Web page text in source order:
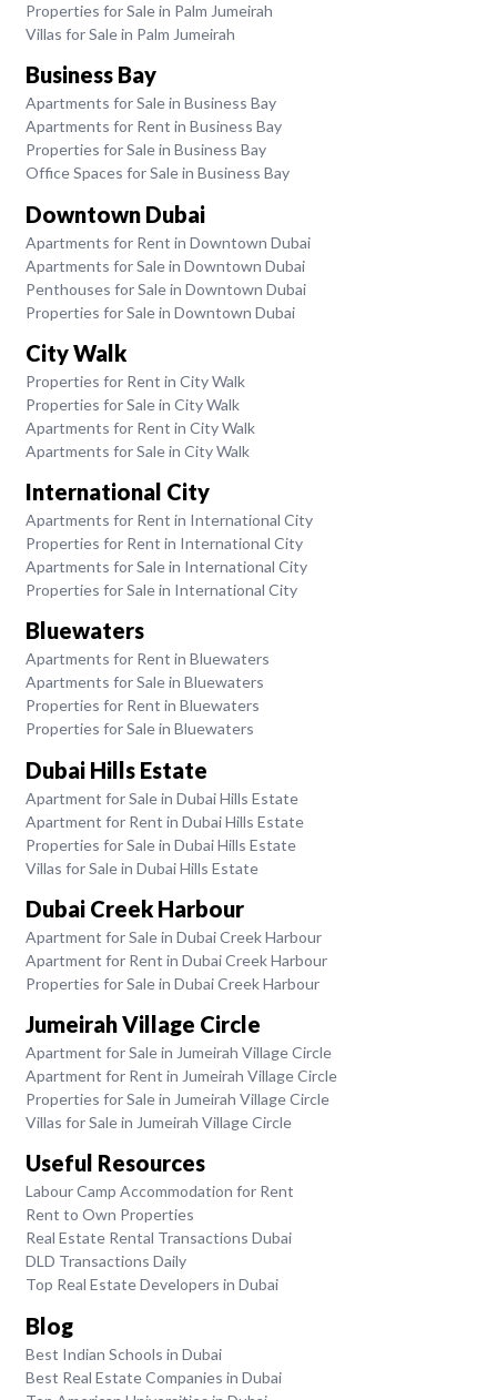
Properties for Sale in Palm Jumeirah
Villas for Sale in Palm Jumeirah
Business Bay
Apartments for Sale in Business Bay
Apartments for Rent in Business Bay
Properties for Sale in Business Bay
Office Spaces for Sale in Business Bay
Downtown Dubai
Apartments for Rent in Downtown Dubai
Apartments for Sale in Downtown Dubai
Penthouses for Sale in Downtown Dubai
Properties for Sale in Downtown Dubai
City Walk
Properties for Rent in City Walk
Properties for Sale in City Walk
Apartments for Rent in City Walk
Apartments for Sale in City Walk
International City
Apartments for Rent in International City
Properties for Rent in International City
Apartments for Sale in International City
Properties for Sale in International City
Bluewaters
Apartments for Rent in Bluewaters
Apartments for Sale in Bluewaters
Properties for Rent in Bluewaters
Properties for Sale in Bluewaters
Dubai Hills Estate
Apartment for Sale in Dubai Hills Estate
Apartment for Rent in Dubai Hills Estate
Properties for Sale in Dubai Hills Estate
Villas for Sale in Dubai Hills Estate
Dubai Creek Harbour
Apartment for Sale in Dubai Creek Harbour
Apartment for Rent in Dubai Creek Harbour
Properties for Sale in Dubai Creek Harbour
Jumeirah Village Circle
Apartment for Sale in Jumeirah Village Circle
Apartment for Rent in Jumeirah Village Circle
Properties for Sale in Jumeirah Village Circle
Villas for Sale in Jumeirah Village Circle
Useful Resources
Labour Camp Accommodation for Rent
Rent to Own Properties
Real Estate Rental Transactions Dubai
DLD Transactions Daily
Top Real Estate Developers in Dubai
Blog
Best Indian Schools in Dubai
Best Real Estate Companies in Dubai